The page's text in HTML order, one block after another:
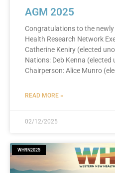
AGM 2025
Congratulations to the newly
Health Research Network
Catherine Keniry (elected
Nations: Deb Kenna
Chairperson: Alice Munro
READ MORE »
02/12/2025
WHRN2025